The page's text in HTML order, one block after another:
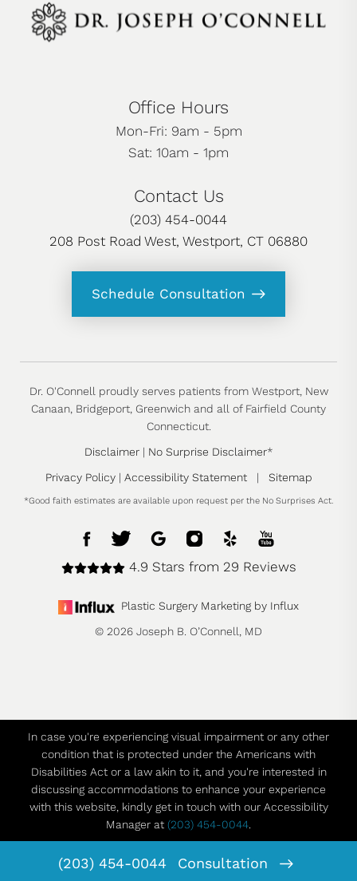
(203) 454-0044 Consultation
Office Hours
Mon-Fri: 9am - 5pm
Sat: 10am - 1pm
Contact Us
(203) 454-0044
208 Post Road West, Westport, CT 06880
Schedule Consultation
Dr. O'Connell proudly serves patients from Westport, New
Canaan, Bridgeport, Greenwich and all of Fairfield County
Connecticut.
Disclaimer| No Surprise Disclaimer*
Privacy Policy| Accessibility Statement| Sitemap
*Good faith estimates are available upon request per the No Surprises Act.
4.9 Stars from 29 Reviews
Plastic Surgery Marketing by Influx
© 2026 Joseph B. O’Connell, MD
In case you're experiencing visual impairment or any other
condition that is protected under the Americans with
Disabilities Act or a law akin to it, and you're interested in
discussing accommodations to enhance your experience
with this website, kindly get in touch with our Accessibility
Manager at (203) 454-0044